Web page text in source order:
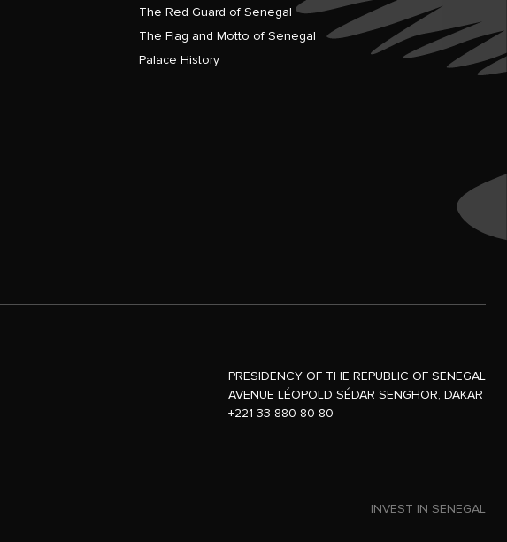
The Red Guard of Senegal
The Flag and Motto of Senegal
Palace History
PRESIDENCY OF THE REPUBLIC OF SENEGAL
AVENUE LÉOPOLD SÉDAR SENGHOR, DAKAR
+221 33 880 80 80
INVEST IN SENEGAL